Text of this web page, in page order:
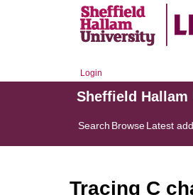
Login
Sheffield
Search BrowseLatest
Tracing C